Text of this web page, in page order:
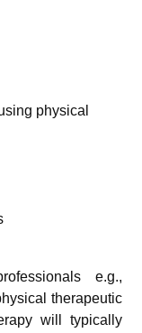
physical
e.g.,
therapeutic
will typically